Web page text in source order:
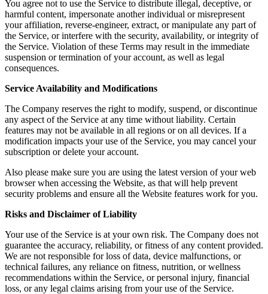
You agree not to use the Service to distribute illegal, deceptive, or
harmful content, impersonate another individual or misrepresent
your affiliation, reverse-engineer, extract, or manipulate any part of
the Service, or interfere with the security, availability, or integrity of
the Service. Violation of these Terms may result in the immediate
suspension or termination of your account, as well as legal
consequences.
Service Availability and Modifications
The Company reserves the right to modify, suspend, or discontinue
any aspect of the Service at any time without liability. Certain
features may not be available in all regions or on all devices. If a
modification impacts your use of the Service, you may cancel your
subscription or delete your account.
Also please make sure you are using the latest version of your web
browser when accessing the Website, as that will help prevent
security problems and ensure all the Website features work for you.
Risks and Disclaimer of Liability
Your use of the Service is at your own risk. The Company does not
guarantee the accuracy, reliability, or fitness of any content provided.
We are not responsible for loss of data, device malfunctions, or
technical failures, any reliance on fitness, nutrition, or wellness
recommendations within the Service, or personal injury, financial
loss, or any legal claims arising from your use of the Service.